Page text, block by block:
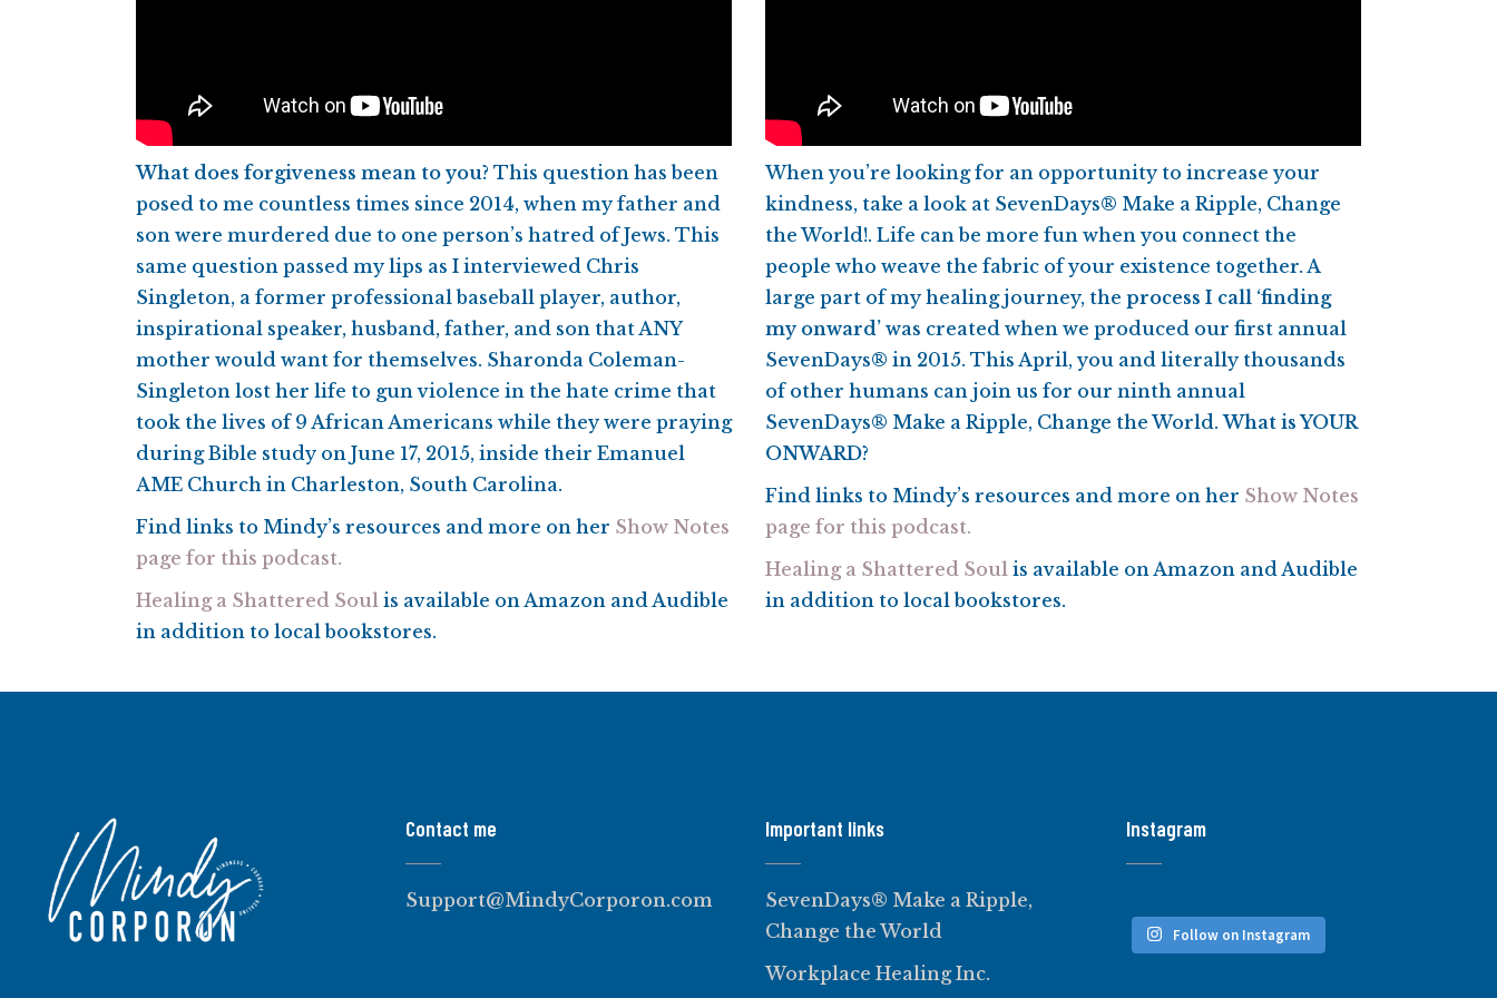
What does forgiveness mean to you? This question has been
posed to me countless times since 2014, when my father and
son were murdered due to one person’s hatred of Jews. This
same question passed my lips as I interviewed Chris
Singleton, a former professional baseball player, author,
inspirational speaker, husband, father, and son that ANY
mother would want for themselves. Sharonda Coleman-
Singleton lost her life to gun violence in the hate crime that
took the lives of 9 African Americans while they were praying
during Bible study on June 17, 2015, inside their Emanuel
AME Church in Charleston, South Carolina.
Find links to Mindy’s resources and more on her Show Notes
page for this podcast.
Healing a Shattered Soul is available on Amazon and Audible
in addition to local bookstores.
When you’re looking for an opportunity to increase your
kindness, take a look at SevenDays® Make a Ripple, Change
the World!. Life can be more fun when you connect the
people who weave the fabric of your existence together. A
large part of my healing journey, the process I call ‘finding
my onward’ was created when we produced our first annual
SevenDays® in 2015. This April, you and literally thousands
of other humans can join us for our ninth annual
SevenDays® Make a Ripple, Change the World.What is YOUR
ONWARD?
Find links to Mindy’s resources and more on her Show Notes
page for this podcast.
Healing a Shattered Soul is available on Amazon and Audible
in addition to local bookstores.
Contact me
Support@MindyCorporon.com
Important links
SevenDays® Make a Ripple,
Change the World
Workplace Healing Inc.
Instagram
Follow on Instagram